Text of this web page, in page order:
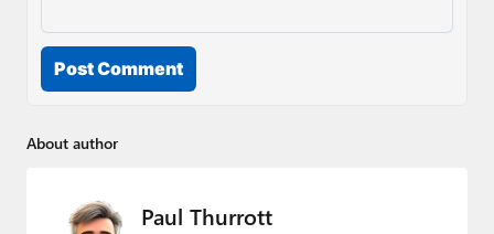
Post Comment
About author
Paul Thurrott